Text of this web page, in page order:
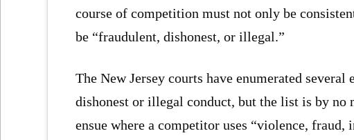
course of competition must not only be
be “fraudulent, dishonest, or illegal.”
The New Jersey courts have enumerated
dishonest or illegal conduct, but the list is by
ensue where a competitor uses “violence,